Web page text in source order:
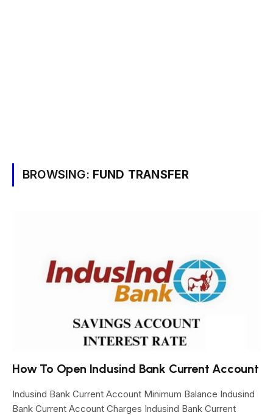
BROWSING: FUND TRANSFER
How To Open Indusind Bank Current Account
Indusind Bank Current Account Minimum Balance Indusind
Bank Current Account Charges Indusind Bank Current